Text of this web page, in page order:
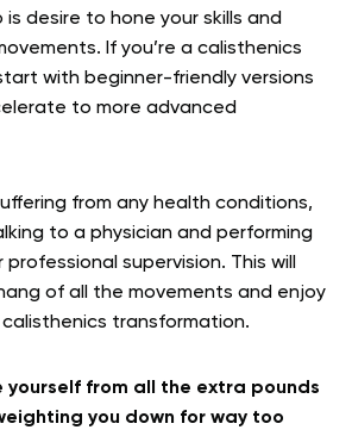
desire to hone your skills and
If you’re a calisthenics
with beginner-friendly versions
to more advanced
from any health conditions,
to a physician and performing
supervision. This will
of all the movements and enjoy
transformation.
yourself from all the extra pounds
you down for way too